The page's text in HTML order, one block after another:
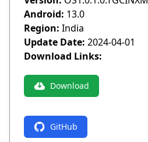
Android: 13.0
Region: India
Update Date: 2024-04-01
Download Links:
Download
GitHub